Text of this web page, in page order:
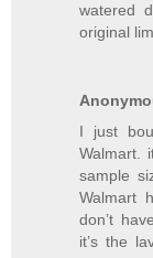
watered
original
I just
Walmart.
sample
Walmart
don’t
it’s the